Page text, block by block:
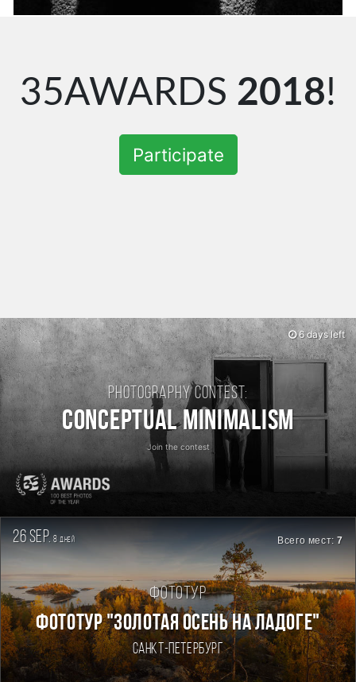
35AWARDS 2018!
Participate
Photography contest:
Conceptual Minimalism
Join the contest
6 days left
26 sep. 8дней Всего мест:7
Фототур
ФОТОТУР "ЗОЛОТАЯ ОСЕНЬ НА ЛАДОГЕ"
Санкт-Петербург